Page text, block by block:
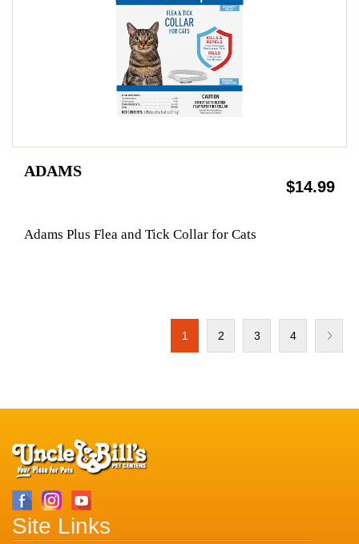
ADAMS
$14.99
Adams Plus Flea and Tick Collar for Cats
1 2 3 4
Site Links